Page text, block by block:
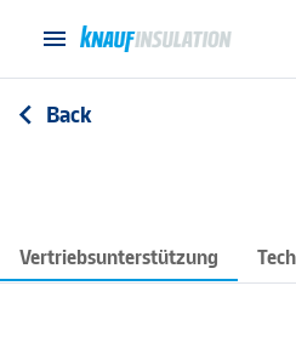
menu
arrow_back_ios Back
Vertriebsunterstützung